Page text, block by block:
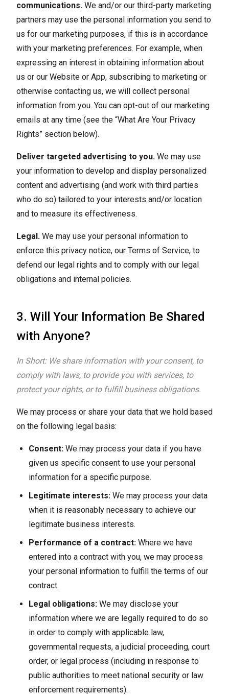
communications. We and/or our third-party marketing
partners may use the personal information you send to
us for our marketing purposes, if this is in accordance
with your marketing preferences. For example, when
expressing an interest in obtaining information about
us or our Website or App, subscribing to marketing or
otherwise contacting us, we will collect personal
information from you. You can opt-out of our marketing
emails at any time (see the “What Are Your Privacy
Rights” section below).
Deliver targeted advertising to you. We may use
your information to develop and display personalized
content and advertising (and work with third parties
who do so) tailored to your interests and/or location
and to measure its effectiveness.
Legal. We may use your personal information to
enforce this privacy notice, our Terms of Service, to
defend our legal rights and to comply with our legal
obligations and internal policies.
3. Will Your Information Be Shared
with Anyone?
In Short: We share information with your consent, to
comply with laws, to provide you with services, to
protect your rights, or to fulfill business obligations.
We may process or share your data that we hold based
on the following legal basis:
Consent: We may process your data if you have
given us specific consent to use your personal
information for a specific purpose.
Legitimate interests: We may process your data
when it is reasonably necessary to achieve our
legitimate business interests.
Performance of a contract: Where we have
entered into a contract with you, we may process
your personal information to fulfill the terms of our
contract.
Legal obligations: We may disclose your
information where we are legally required to do so
in order to comply with applicable law,
governmental requests, a judicial proceeding, court
order, or legal process (including in response to
public authorities to meet national security or law
enforcement requirements).